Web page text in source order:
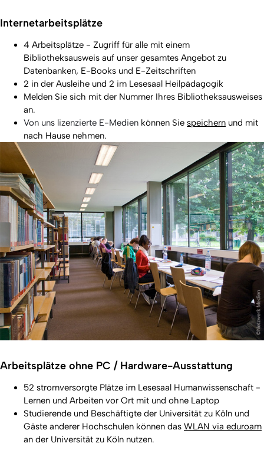
Internetarbeitsplätze
4 Arbeitsplätze - Zugriff für alle mit einem
Bibliotheksausweis auf unser gesamtes Angebot zu
Datenbanken, E-Books und E-Zeitschriften
2 in der Ausleihe und 2 im Lesesaal Heilpädagogik
Melden Sie sich mit der Nummer Ihres Bibliotheksausweises
an.
Von uns lizenzierte E-Medien können Sie speichern und mit
nach Hause nehmen.
Arbeitsplätze ohne PC / Hardware-Ausstattung
52 stromversorgte Plätze im Lesesaal Humanwissenschaft -
Lernen und Arbeiten vor Ort mit und ohne Laptop
Studierende und Beschäftigte der Universität zu Köln und
Gäste anderer Hochschulen können das WLAN via eduroam
an der Universität zu Köln nutzen.